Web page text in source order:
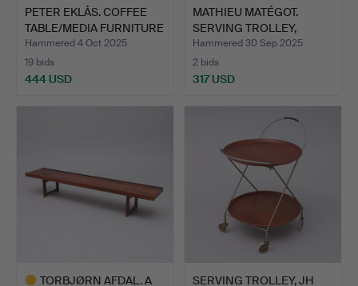
PETER EKLÅS. COFFEE
TABLE/MEDIA FURNITURE
…
Hammered 4 Oct 2025
19 bids
444 USD
MATHIEU MATÉGOT.
SERVING TROLLEY,
“MATEGOT…
Hammered 30 Sep 2025
2 bids
317 USD
TORBJØRN AFDAL. A
SERVING TROLLEY, JH